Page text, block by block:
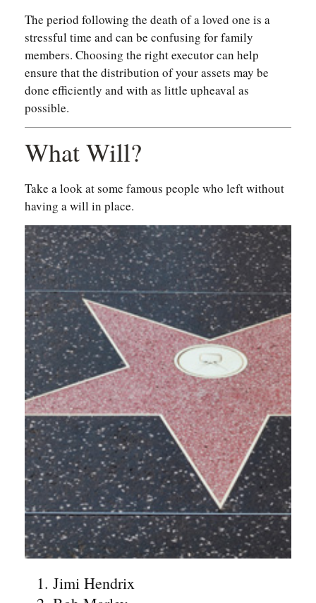
The period following the death of a loved one is a
stressful time and can be confusing for family
members. Choosing the right executor can help
ensure that the distribution of your assets may be
done efficiently and with as little upheaval as
possible.
What Will?
Take a look at some famous people who left without
having a will in place.
Jimi Hendrix